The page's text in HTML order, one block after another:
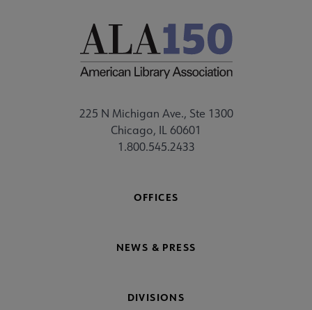
225 N Michigan Ave., Ste 1300
Chicago, IL 60601
1.800.545.2433
OFFICES
NEWS & PRESS
DIVISIONS